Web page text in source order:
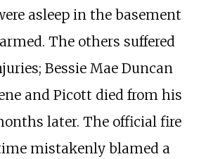
asleep in the basement
The others suffered
Bessie Mae Duncan
and Picott died from his
later. The official fire
mistakenly blamed a